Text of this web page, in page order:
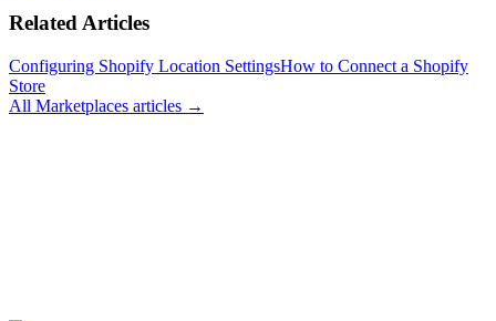
Related Articles
Configuring Shopify Location SettingsHow to Connect a Shopify
Store
All Marketplaces articles →